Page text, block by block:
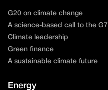
G20 on climate change
A science-based call to the G7
Climate leadership
Green finance
A sustainable climate future
Energy